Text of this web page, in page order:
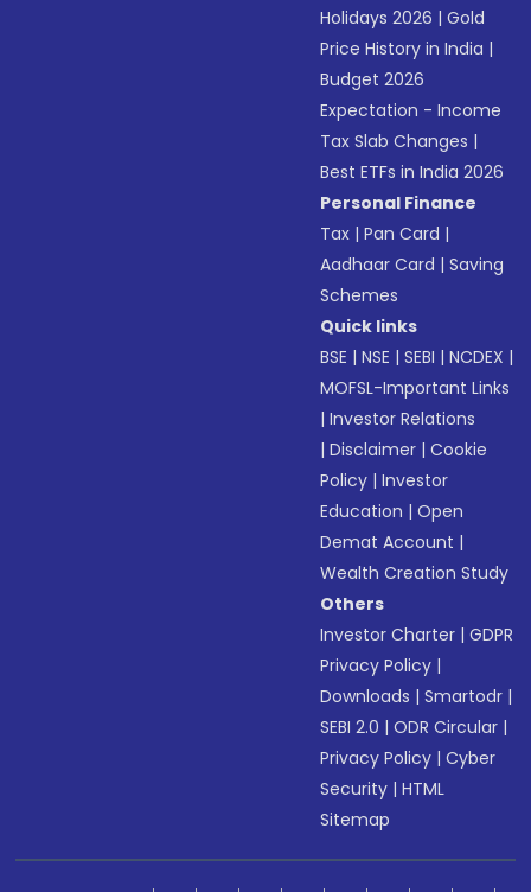
Holidays 2026 |Gold
Price History in India |
Budget 2026
Expectation - Income
Tax Slab Changes |
Best ETFs in India 2026
Personal Finance
Tax |Pan Card |
Aadhaar Card |Saving
Schemes
Quick links
BSE |NSE |SEBI |NCDEX |
MOFSL-Important Links
|Investor Relations
|Disclaimer |Cookie
Policy |Investor
Education |Open
Demat Account |
Wealth Creation Study
Others
Investor Charter |GDPR
Privacy Policy |
Downloads |Smartodr |
SEBI 2.0 |ODR Circular |
Privacy Policy |Cyber
Security |HTML
Sitemap